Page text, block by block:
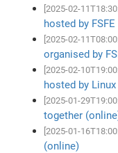
[2025-02-
hosted by
[2025-02-
organised by
[2025-02-
hosted by
[2025-01-
together
[2025-01-
(online)